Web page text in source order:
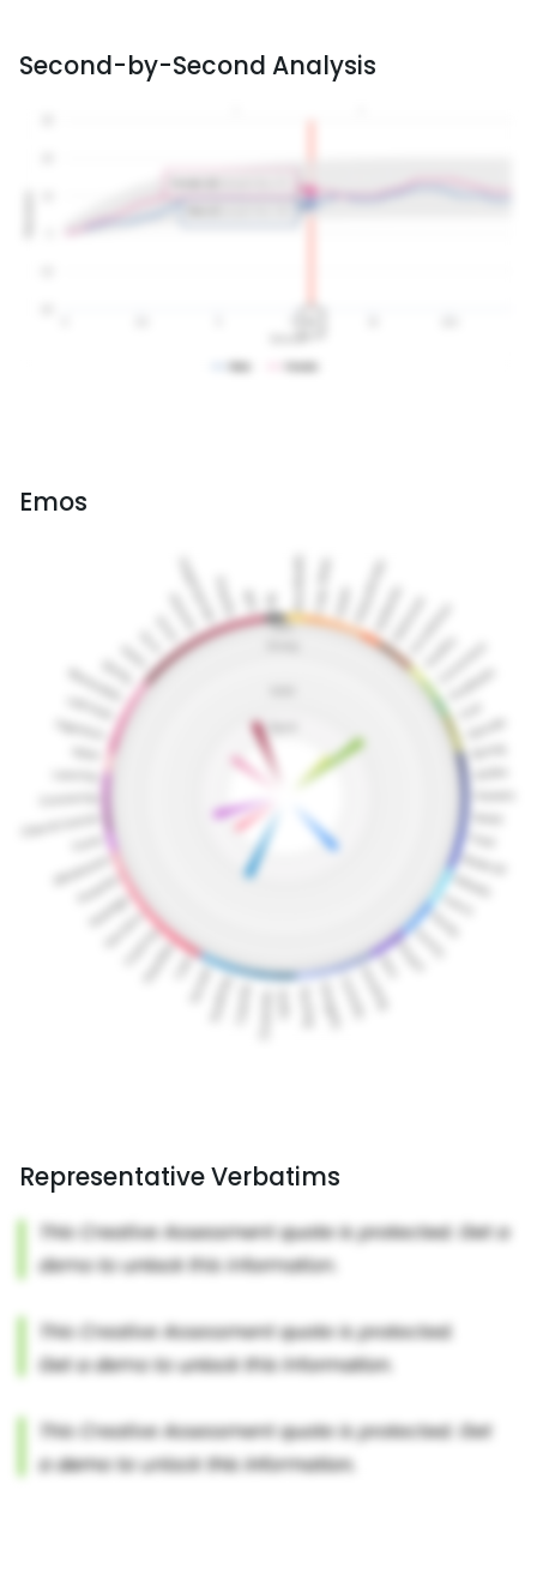
Second-by-Second Analysis
Emos
Representative Verbatims